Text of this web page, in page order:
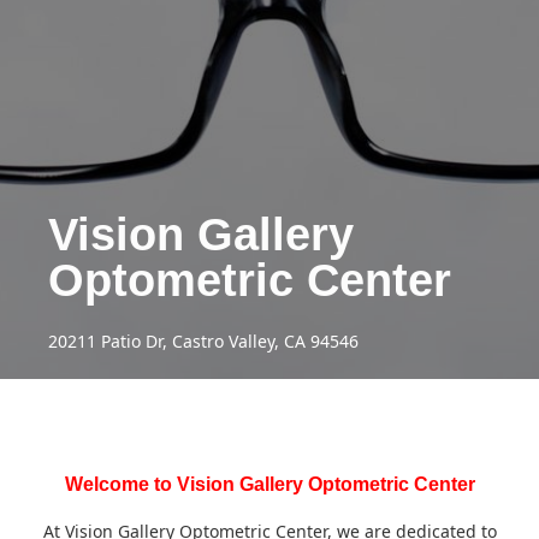
Vision Gallery
Optometric Center
20211 Patio Dr, Castro Valley, CA 94546
Welcome to Vision Gallery Optometric Center
At Vision Gallery Optometric Center, we are dedicated to